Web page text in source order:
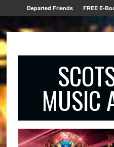
Departed Friends FREE E-
MUSIC